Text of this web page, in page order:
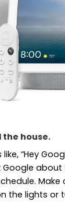
the house.
“Hey
Google
the lights or